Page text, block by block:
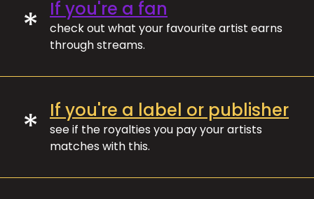
* If you're a fan
check out what your favourite artist earns
through streams.
* If you're a label or publisher
see if the royalties you pay your artists
matches with this.